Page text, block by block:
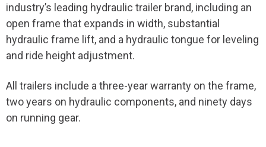
industry’s leading hydraulic trailer brand, including an
open frame that expands in width, substantial
hydraulic frame lift, and a hydraulic tongue for leveling
and ride height adjustment.
All trailers include a three-year warranty on the frame,
two years on hydraulic components, and ninety days
on running gear.